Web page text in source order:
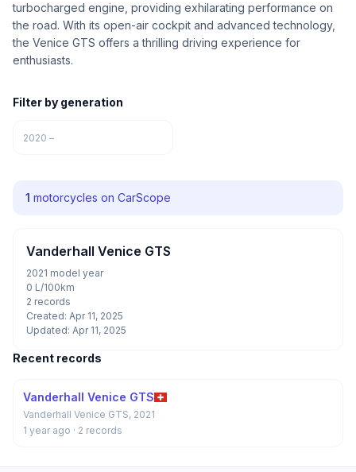
turbocharged engine, providing exhilarating performance on
the road. With its open-air cockpit and advanced technology,
the Venice GTS offers a thrilling driving experience for
enthusiasts.
Filter by generation
2020 –
1 motorcycles on CarScope
Vanderhall Venice GTS
2021 model year
0 L/100km
2 records
Created: Apr 11, 2025
Updated: Apr 11, 2025
Recent records
Vanderhall Venice GTS
Vanderhall Venice GTS, 2021
1 year ago · 2 records